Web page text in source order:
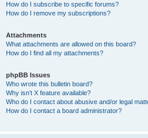
How do I subscribe to specific forums?
How do I remove my subscriptions?
Attachments
What attachments are allowed on this board?
How do I find all my attachments?
phpBB Issues
Who wrote this bulletin board?
Why isn’t X feature available?
Who do I contact about abusive and/or legal
How do I contact a board administrator?